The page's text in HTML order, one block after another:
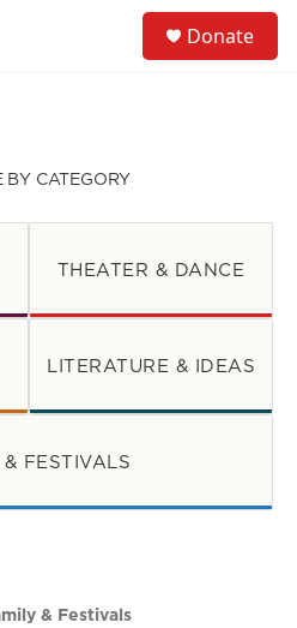
Donate
BY CATEGORY
THEATER & DANCE
LITERATURE & IDEAS
FESTIVALS
& Festivals